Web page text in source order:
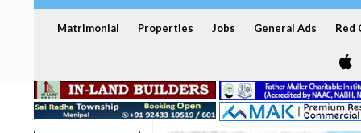
Matrimonial Properties Jobs General Ads Red